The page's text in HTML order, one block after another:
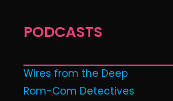
PODCASTS
Wires from the Deep
Rom-Com Detectives